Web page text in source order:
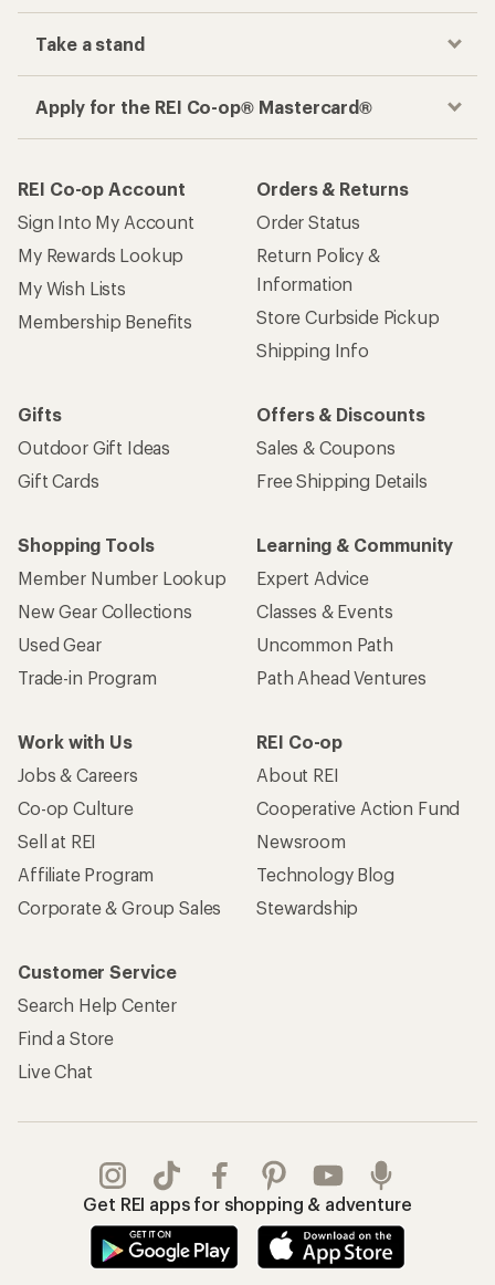
Take a stand
Apply for the REI Co-op® Mastercard®
REI Co-op Account
Sign Into My Account
My Rewards Lookup
My Wish Lists
Membership Benefits
Orders & Returns
Order Status
Return Policy &
Information
Store Curbside Pickup
Shipping Info
Gifts
Outdoor Gift Ideas
Gift Cards
Offers & Discounts
Sales & Coupons
Free Shipping Details
Shopping Tools
Member Number Lookup
New Gear Collections
Used Gear
Trade-in Program
Learning & Community
Expert Advice
Classes & Events
Uncommon Path
Path Ahead Ventures
Work with Us
Jobs & Careers
Co-op Culture
Sell at REI
Affiliate Program
Corporate & Group Sales
REI Co-op
About REI
Cooperative Action Fund
Newsroom
Technology Blog
Stewardship
Customer Service
Search Help Center
Find a Store
Live Chat
Get REI apps for shopping & adventure